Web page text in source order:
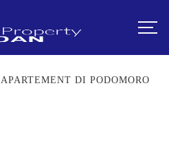
APARTEMENT DI PODOMORO